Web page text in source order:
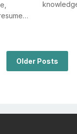
Older Posts